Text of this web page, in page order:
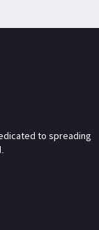
to spreading